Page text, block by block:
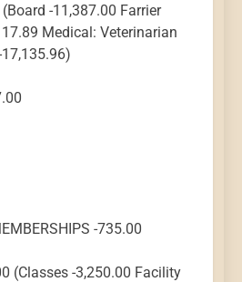
-11,387.00 Farrier
Medical: Veterinarian
-735.00
(Classes -3,250.00 Facility